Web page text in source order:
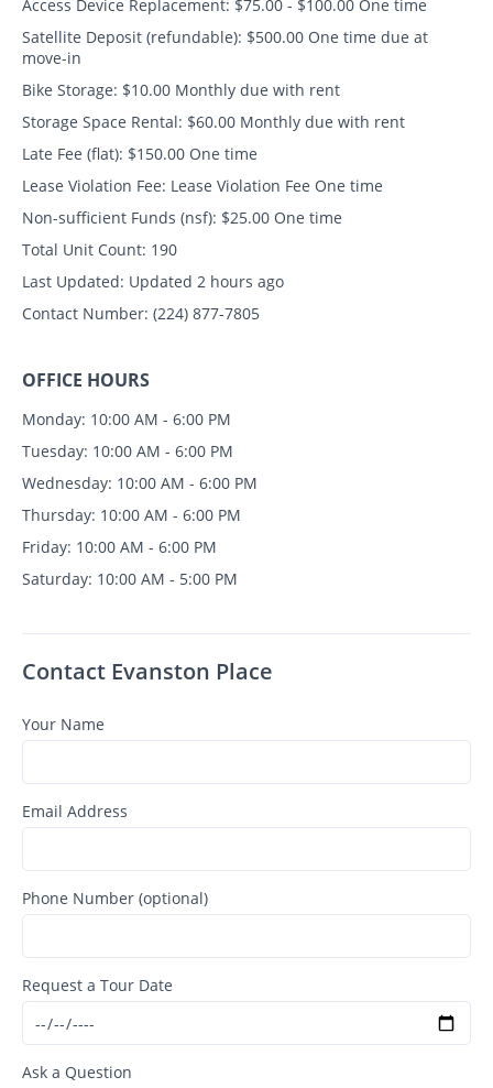
Access Device Replacement: $75.00 - $100.00 One time
Satellite Deposit (refundable): $500.00 One time due at
move-in
Bike Storage: $10.00 Monthly due with rent
Storage Space Rental: $60.00 Monthly due with rent
Late Fee (flat): $150.00 One time
Lease Violation Fee: Lease Violation Fee One time
Non-sufficient Funds (nsf): $25.00 One time
Total Unit Count: 190
Last Updated: Updated 2 hours ago
Contact Number: (224) 877-7805
OFFICE HOURS
Monday: 10:00 AM - 6:00 PM
Tuesday: 10:00 AM - 6:00 PM
Wednesday: 10:00 AM - 6:00 PM
Thursday: 10:00 AM - 6:00 PM
Friday: 10:00 AM - 6:00 PM
Saturday: 10:00 AM - 5:00 PM
Contact Evanston Place
Your Name
Email Address
Phone Number (optional)
Request a Tour Date
Ask a Question